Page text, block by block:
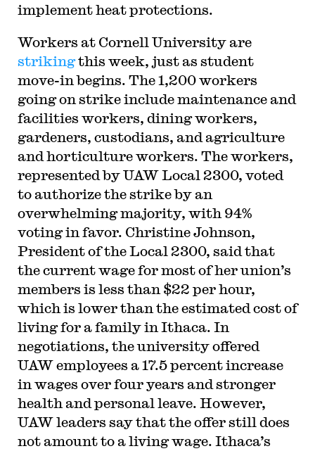
implement heat protections.
Workers at Cornell University are
strikingthis week, just as student
move-in begins. The 1,200 workers
going on strike include maintenance and
facilities workers, dining workers,
gardeners, custodians, and agriculture
and horticulture workers. The workers,
represented by UAW Local 2300, voted
to authorize the strike by an
overwhelming majority, with 94%
voting in favor. Christine Johnson,
President of the Local 2300, said that
the current wage for most of her union’s
members is less than $22 per hour,
which is lower than the estimated cost of
living for a family in Ithaca. In
negotiations, the university offered
UAW employees a 17.5 percent increase
in wages over four years and stronger
health and personal leave. However,
UAW leaders say that the offer still does
not amount to a living wage. Ithaca’s